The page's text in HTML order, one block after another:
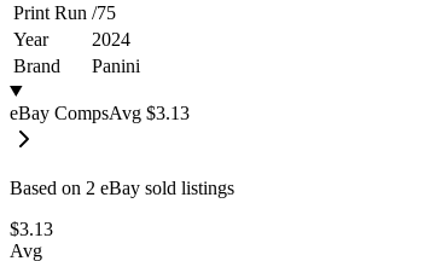
Print Run /75
Year
2024
Brand
Panini
eBay CompsAvg $3.13
Based on 2 eBay sold listings
$3.13
Avg